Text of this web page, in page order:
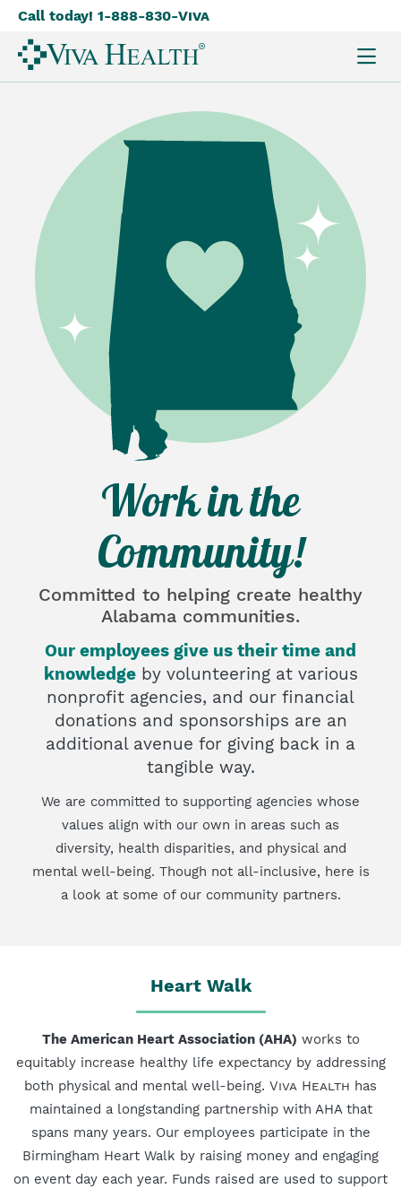
Skip
to
main
Call today! 1-888-830-Viva
Work in the
Community!
Committed to helping create healthy
Alabama communities.
Our employees give us their time and
knowledge by volunteering at various
nonprofit agencies, and our financial
donations and sponsorships are an
additional avenue for giving back in a
tangible way.
We are committed to supporting agencies whose
values align with our own in areas such as
diversity, health disparities, and physical and
mental well-being. Though not all-inclusive, here is
a look at some of our community partners.
Heart Walk
The American Heart Association (AHA) works to
equitably increase healthy life expectancy by addressing
both physical and mental well-being. Viva Health has
maintained a longstanding partnership with AHA that
spans many years. Our employees participate in the
Birmingham Heart Walk by raising money and engaging
on event day each year. Funds raised are used to support